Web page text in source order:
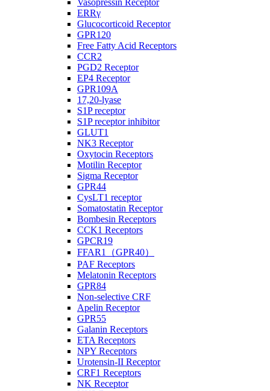
Vasopressin Receptor
ERRγ
Glucocorticoid Receptor
GPR120
Free Fatty Acid Receptors
CCR2
PGD2 Receptor
EP4 Receptor
GPR109A
17,20-lyase
S1P receptor
S1P receptor inhibitor
GLUT1
NK3 Receptor
Oxytocin Receptors
Motilin Receptor
Sigma Receptor
GPR44
CysLT1 receptor
Somatostatin Receptor
Bombesin Receptors
CCK1 Receptors
GPCR19
FFAR1（GPR40）
PAF Receptors
Melatonin Receptors
GPR84
Non-selective CRF
Apelin Receptor
GPR55
Galanin Receptors
ETA Receptors
NPY Receptors
Urotensin-II Receptor
CRF1 Receptors
NK Receptor